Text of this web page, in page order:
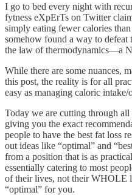
I go to bed every night with
fytness eXpErTs on Twitter
simply eating fewer calories
somehow found a way to
the law of thermodynamics—a
While there are some nuances,
this post, the reality is for all
easy as managing caloric
Today we are cutting through
giving you the exact
people to have the best fat loss
out ideas like “optimal” and
from a position that is as
essentially catering to most
of their lives, not their WHOLE
“optimal” for you.